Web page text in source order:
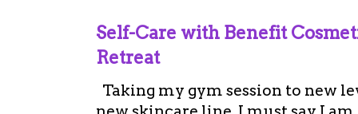
Self-Care with Benefit
Retreat
Taking my gym session to new